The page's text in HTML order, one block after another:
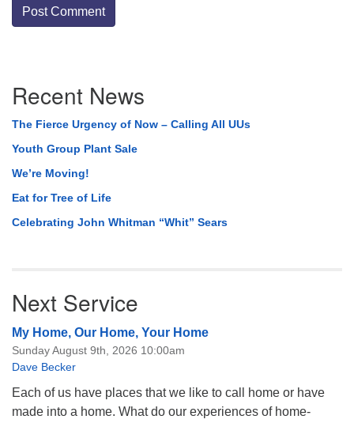
Navigation
Recent News
The Fierce Urgency of Now – Calling All UUs
Youth Group Plant Sale
We’re Moving!
Eat for Tree of Life
Celebrating John Whitman “Whit” Sears
Next Service
My Home, Our Home, Your Home
Sunday August 9th, 2026 10:00am
Dave Becker
Each of us have places that we like to call home or have
made into a home. What do our experiences of home-